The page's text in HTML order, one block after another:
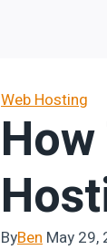
Web Hosting
ByBen May 29,